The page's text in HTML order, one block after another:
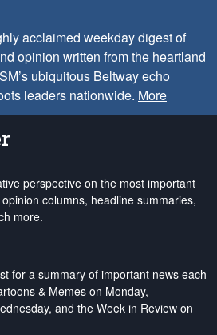
acclaimed weekday digest of
opinion written from the heartland
ubiquitous Beltway echo
leaders nationwide. More
perspective on the most important
columns, headline summaries,
more.
for a summary of important news each
& Memes on Monday,
and the Week in Review on